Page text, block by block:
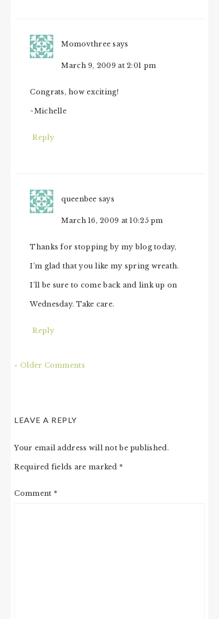
Momovthree says
March 9, 2009 at 2:01 pm
Congrats, how exciting!
~Michelle
Reply
queenbee says
March 16, 2009 at 10:25 pm
Thanks for stopping by my blog today,
I’m glad that you like my spring wreath.
I’ll be sure to come back and link up on
Wednesday. Take care.
Reply
« Older Comments
LEAVE A REPLY
Your email address will not be published.
Required fields are marked *
Comment *